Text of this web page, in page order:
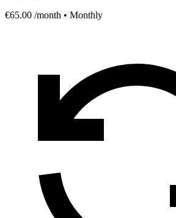
€65.00 /month • Monthly